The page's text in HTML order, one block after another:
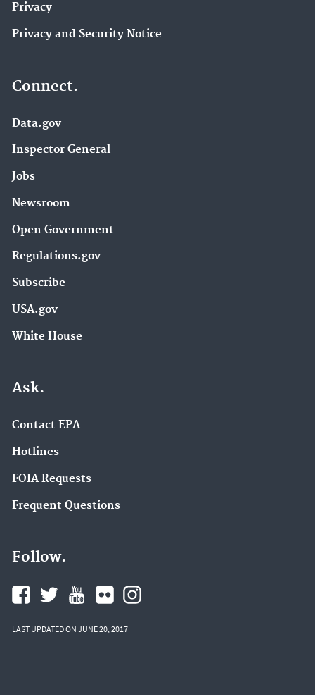
Privacy
Privacy and Security Notice
Connect.
Data.gov
Inspector General
Jobs
Newsroom
Open Government
Regulations.gov
Subscribe
USA.gov
White House
Ask.
Contact EPA
Hotlines
FOIA Requests
Frequent Questions
Follow.
LAST UPDATED ON JUNE 20, 2017